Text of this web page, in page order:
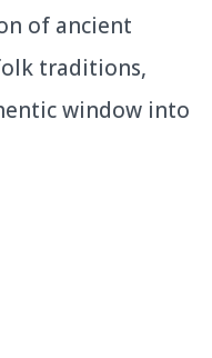
of ancient
traditions,
window into